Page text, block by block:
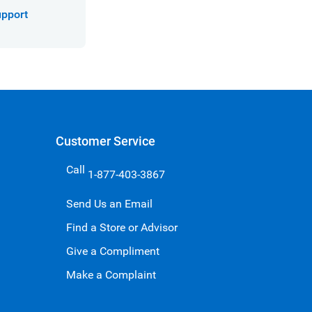
Customer Service
Call 1-877-403-3867
Send Us an Email
Find a Store or Advisor
Give a Compliment
Make a Complaint